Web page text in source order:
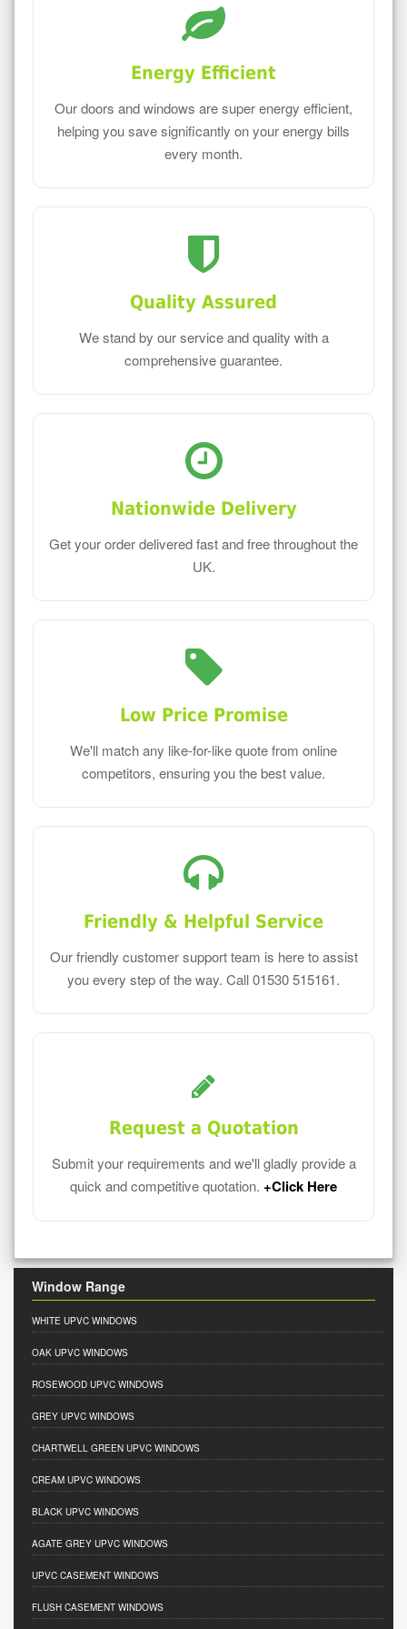
Energy Efficient
Our doors and windows are super energy efficient,
helping you save significantly on your energy bills
every month.
Quality Assured
We stand by our service and quality with a
comprehensive guarantee.
Nationwide Delivery
Get your order delivered fast and free throughout the
UK.
Low Price Promise
We'll match any like-for-like quote from online
competitors, ensuring you the best value.
Friendly & Helpful Service
Our friendly customer support team is here to assist
you every step of the way. Call 01530 515161.
Request a Quotation
Submit your requirements and we'll gladly provide a
quick and competitive quotation. +Click Here
Window Range
WHITE UPVC WINDOWS
OAK UPVC WINDOWS
ROSEWOOD UPVC WINDOWS
GREY UPVC WINDOWS
CHARTWELL GREEN UPVC WINDOWS
CREAM UPVC WINDOWS
BLACK UPVC WINDOWS
AGATE GREY UPVC WINDOWS
UPVC CASEMENT WINDOWS
FLUSH CASEMENT WINDOWS